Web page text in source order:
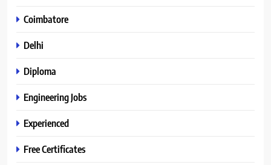
Coimbatore
Delhi
Diploma
Engineering Jobs
Experienced
Free Certificates